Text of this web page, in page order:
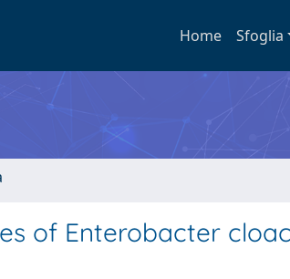
Home Sfoglia
of Enterobacter